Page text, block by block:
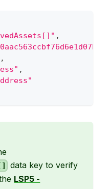
,
,
,
data key to verify
LSP5 -